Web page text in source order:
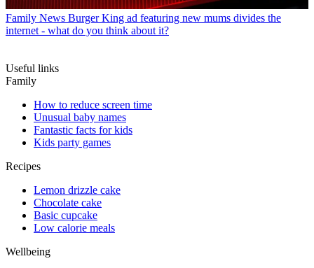
Family News Burger King ad featuring new mums divides the
internet - what do you think about it?
Useful links
Family
How to reduce screen time
Unusual baby names
Fantastic facts for kids
Kids party games
Recipes
Lemon drizzle cake
Chocolate cake
Basic cupcake
Low calorie meals
Wellbeing